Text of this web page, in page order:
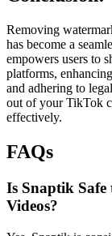
Removing
has become a
empowers users to
platforms,
and adhering to
out of your TikTok
effectively.
FAQs
Is Snaptik
Videos?